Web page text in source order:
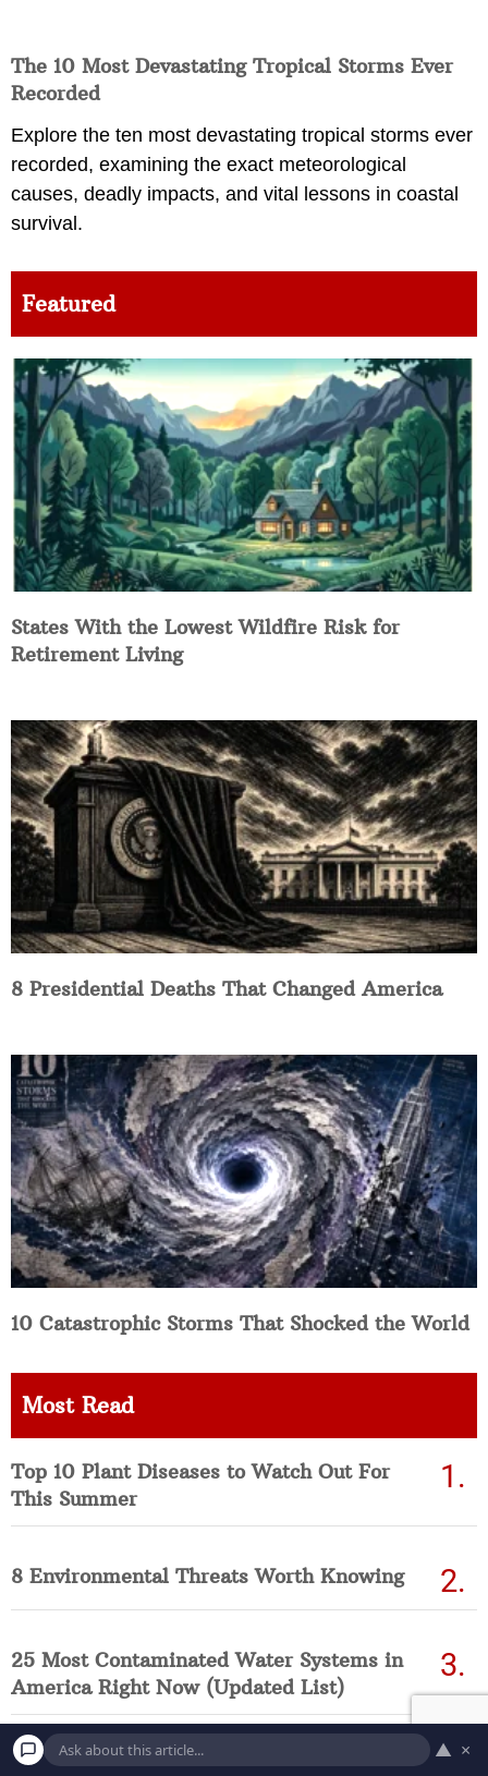
The 10 Most Devastating Tropical Storms Ever
Recorded
Explore the ten most devastating tropical storms ever
recorded, examining the exact meteorological
causes, deadly impacts, and vital lessons in coastal
survival.
Featured
States With the Lowest Wildfire Risk for
Retirement Living
8 Presidential Deaths That Changed America
10 Catastrophic Storms That Shocked the World
Most Read
Top 10 Plant Diseases to Watch Out For
This Summer
8 Environmental Threats Worth Knowing
25 Most Contaminated Water Systems in
America Right Now (Updated List)
Top 10 Deadliest Weather Disasters in
▲ ×